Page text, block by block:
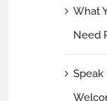
What
Need
Speak